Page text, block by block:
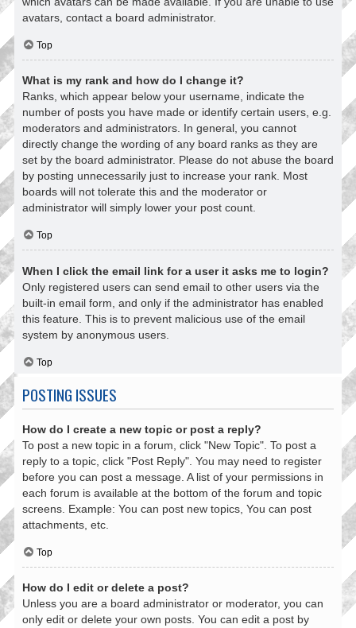
avatars, contact a board administrator.
Top
What is my rank and how do I change it?
Ranks, which appear below your username, indicate the
number of posts you have made or identify certain users, e.g.
moderators and administrators. In general, you cannot
directly change the wording of any board ranks as they are
set by the board administrator. Please do not abuse the board
by posting unnecessarily just to increase your rank. Most
boards will not tolerate this and the moderator or
administrator will simply lower your post count.
Top
When I click the email link for a user it asks me to login?
Only registered users can send email to other users via the
built-in email form, and only if the administrator has enabled
this feature. This is to prevent malicious use of the email
system by anonymous users.
Top
POSTING ISSUES
How do I create a new topic or post a reply?
To post a new topic in a forum, click "New Topic". To post a
reply to a topic, click "Post Reply". You may need to register
before you can post a message. A list of your permissions in
each forum is available at the bottom of the forum and topic
screens. Example: You can post new topics, You can post
attachments, etc.
Top
How do I edit or delete a post?
Unless you are a board administrator or moderator, you can
only edit or delete your own posts. You can edit a post by